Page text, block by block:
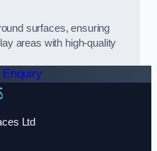
surfaces, ensuring
areas with high-quality
Enquiry
Ltd